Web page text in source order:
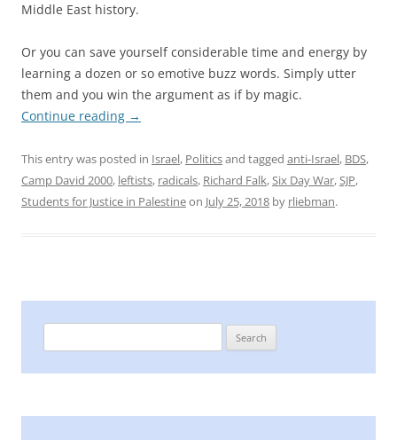
Middle East history.
Or you can save yourself considerable time and energy by
learning a dozen or so emotive buzz words. Simply utter
them and you win the argument as if by magic.
Continue reading →
This entry was posted in Israel, Politicsand tagged anti-Israel, BDS,
Camp David 2000, leftists, radicals, Richard Falk,Six Day War,SJP,
Students for Justice in Palestineon July 25, 2018 by rliebman.
for: